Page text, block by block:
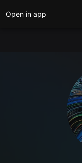
Open in app